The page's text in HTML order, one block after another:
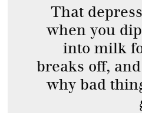
That
when you
into milk
breaks off,
why bad